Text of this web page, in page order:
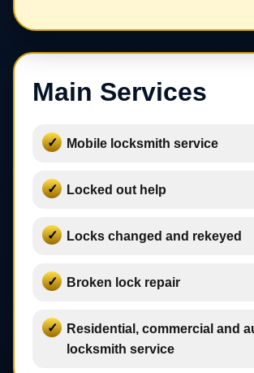
Main Services
Mobile locksmith service
Locked out help
Locks changed and rekeyed
Broken lock repair
Residential, commercial and
locksmith service